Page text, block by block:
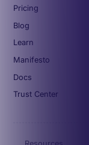
Pricing
Blog
Learn
Manifesto
Docs
Trust Center